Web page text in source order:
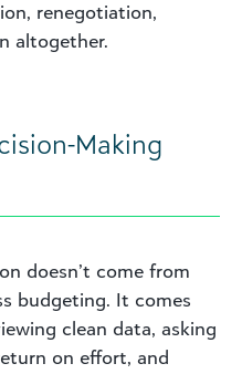
renegotiation,
altogether.
Making
doesn’t come from
budgeting. It comes
clean data, asking
on effort, and